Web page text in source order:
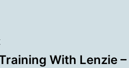
With Lenzie –